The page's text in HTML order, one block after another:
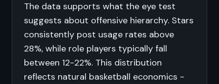
The data supports what the eye test
suggests about offensive hierarchy. Stars
consistently post usage rates above
28%, while role players typically fall
between 12-22%. This distribution
reflects natural basketball economics -